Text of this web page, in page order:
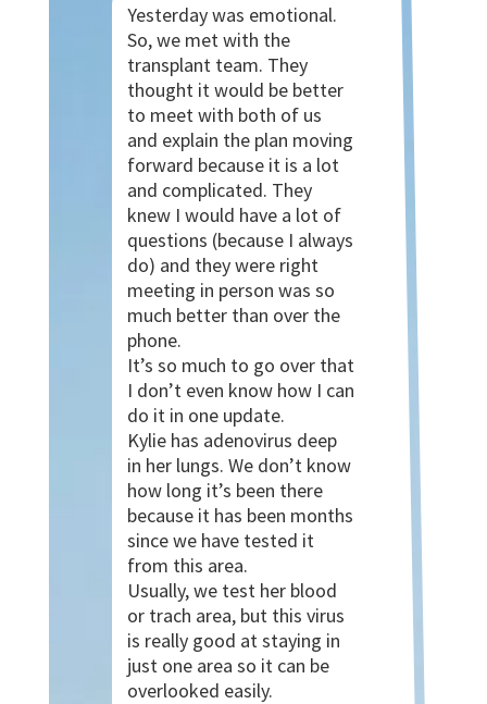
Yesterday was emotional.
So, we met with the
transplant team. They
thought it would be better
to meet with both of us
and explain the plan moving
forward because it is a lot
and complicated. They
knew I would have a lot of
questions (because I always
do) and they were right
meeting in person was so
much better than over the
phone.
It’s so much to go over that
I don’t even know how I can
do it in one update.
Kylie has adenovirus deep
in her lungs. We don’t know
how long it’s been there
because it has been months
since we have tested it
from this area.
Usually, we test her blood
or trach area, but this virus
is really good at staying in
just one area so it can be
overlooked easily.